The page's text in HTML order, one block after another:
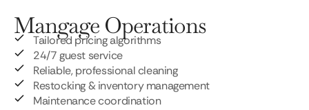
Mangage Operations
Tailored pricing algorithms
24/7 guest service
Reliable, professional cleaning
Restocking & inventory management
Maintenance coordination